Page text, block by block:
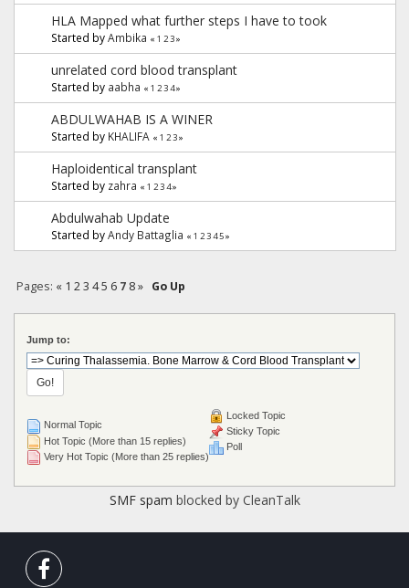
HLA Mapped what further steps I have to took
Started byAmbika « 1 23»
unrelated cord blood transplant
Started by aabha « 1 234»
ABDULWAHAB IS A WINER
Started by KHALIFA « 1 23»
Haploidentical transplant
Started by zahra « 1 234»
Abdulwahab Update
Started byAndy Battaglia « 1 2345»
Pages: « 1 2 3 4 5 6 7 8 » Go Up
Jump to:
Normal Topic
Hot Topic (More than 15 replies)
Very Hot Topic (More than 25 replies)
Locked Topic
Sticky Topic
Poll
SMF spam blocked by CleanTalk